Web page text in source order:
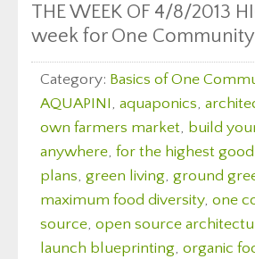
THE WEEK OF 4/8/2013
week for One
Category: Basics of One
AQUAPINI, aquaponics,
own farmers market, build
anywhere, for the highest
plans, green living, ground
maximum food diversity, one
source, open source
launch blueprinting, organic